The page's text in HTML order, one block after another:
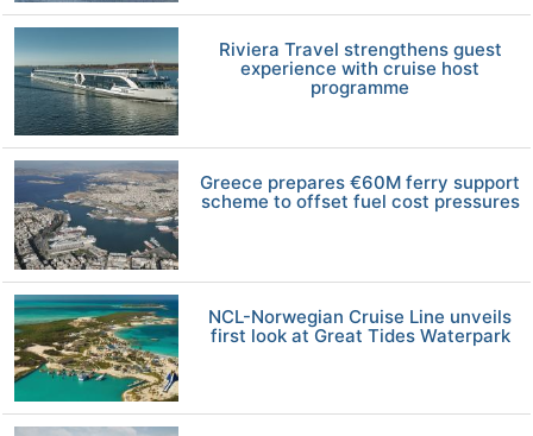
Riviera Travel strengthens guest
experience with cruise host
programme
Greece prepares €60M ferry support
scheme to offset fuel cost pressures
NCL-Norwegian Cruise Line unveils
first look at Great Tides Waterpark